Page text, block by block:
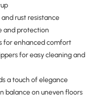
rust resistance
and protection
for enhanced comfort
for easy cleaning and
a touch of elegance
balance on uneven floors